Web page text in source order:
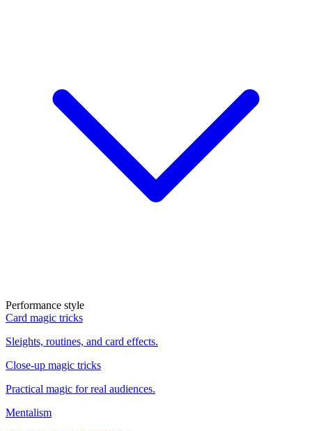
Performance style
Card magic tricks
Sleights, routines, and card effects.
Close-up magic tricks
Practical magic for real audiences.
Mentalism